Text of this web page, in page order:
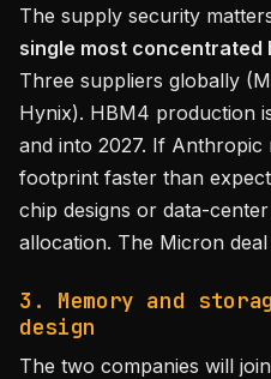
The supply security
single most concentrated
Three suppliers globally
Hynix). HBM4 production
and into 2027. If
footprint faster than
chip designs or data-
allocation. The Micron
3. Memory and
design
The two companies will